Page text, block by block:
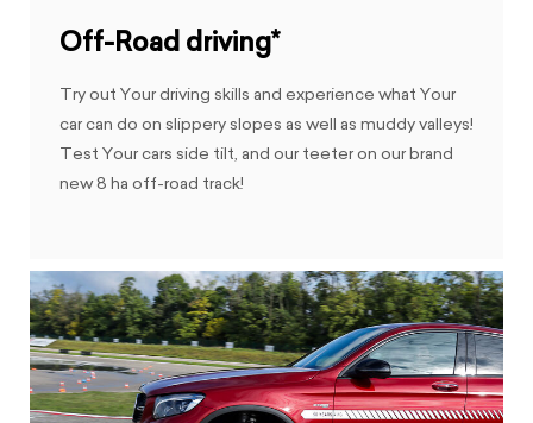
Off-Road driving*
Try out Your driving skills and experience what Your
car can do on slippery slopes as well as muddy valleys!
Test Your cars side tilt, and our teeter on our brand
new 8 ha off-road track!